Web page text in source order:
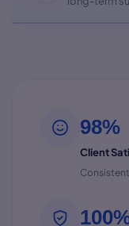
98%
Client